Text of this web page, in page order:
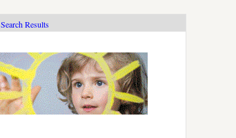
Search Results